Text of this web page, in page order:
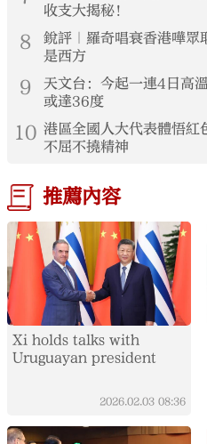
收支大揭秘！
8
銳評｜羅奇唱衰香港嘩
是西方
9
天文台：今起一連4日高
或達36度
10 港區全國人大代表體悟
不屈不撓精神
推薦內容
Xi holds talks with
Uruguayan president
2026.02.03 08:36